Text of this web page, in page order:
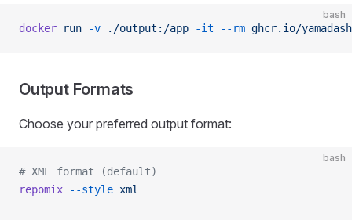
bash
docker run -v ./output:/app -it --rm ghcr.io/
Output Formats
Choose your preferred output format:
bash
# XML format (default)
repomix --style xml